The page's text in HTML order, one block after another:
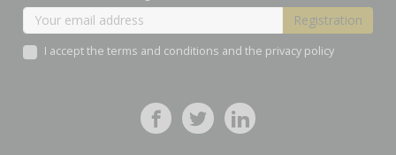
I accept the terms and conditions and the privacy policy